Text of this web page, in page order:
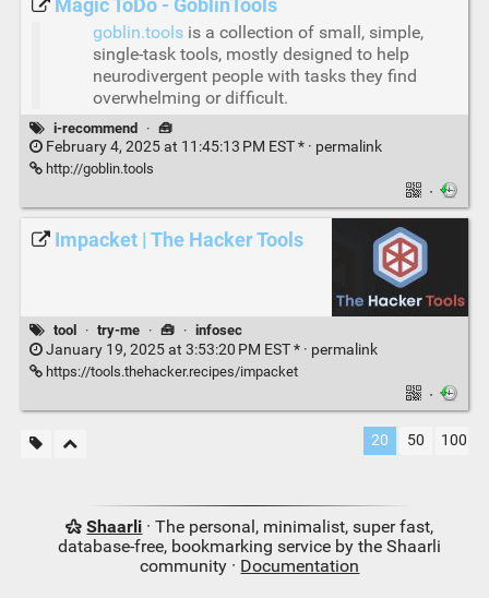
Magic ToDo - GoblinTools
goblin.toolsis a collection of small, simple,
single-task tools, mostly designed to help
neurodivergent people with tasks they find
overwhelming or difficult.
i-recommend · 🧰
February 4, 2025 at 11:45:13 PM EST * · permalink
http://goblin.tools
·
Impacket | The Hacker Tools
tool · try-me · 🧰 · infosec
January 19, 2025 at 3:53:20 PM EST * · permalink
https://tools.thehacker.recipes/impacket
·
20 50 100
Shaarli · The personal, minimalist, super fast,
database-free, bookmarking service by the Shaarli
community · Documentation